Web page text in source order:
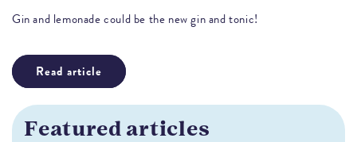
Gin and lemonade could be the new gin and tonic!
Read article
Featured articles